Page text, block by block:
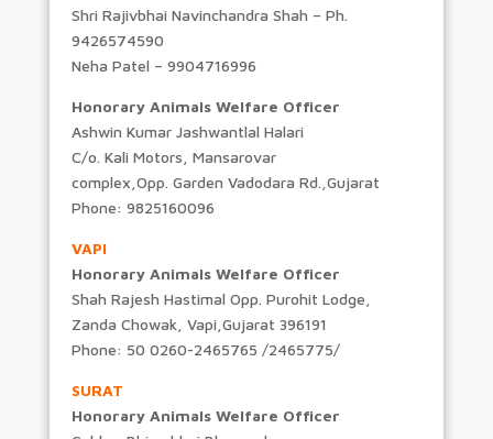
Shri Rajivbhai Navinchandra Shah – Ph.
9426574590
Neha Patel – 9904716996
Honorary Animals Welfare Officer
Ashwin Kumar Jashwantlal Halari
C/o. Kali Motors, Mansarovar
complex,Opp. Garden Vadodara Rd.,Gujarat
Phone: 9825160096
VAPI
Honorary Animals Welfare Officer
Shah Rajesh Hastimal Opp. Purohit Lodge,
Zanda Chowak, Vapi,Gujarat 396191
Phone: 50 0260-2465765 /2465775/
SURAT
Honorary Animals Welfare Officer